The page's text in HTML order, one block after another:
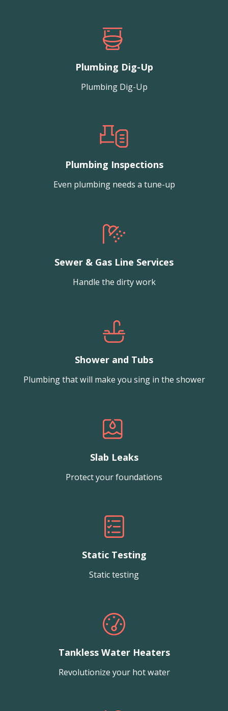
Plumbing Dig-Up
Plumbing Dig-Up
Plumbing Inspections
Even plumbing needs a tune-up
Sewer & Gas Line Services
Handle the dirty work
Shower and Tubs
Plumbing that will make you sing in the shower
Slab Leaks
Protect your foundations
Static Testing
Static testing
Tankless Water Heaters
Revolutionize your hot water